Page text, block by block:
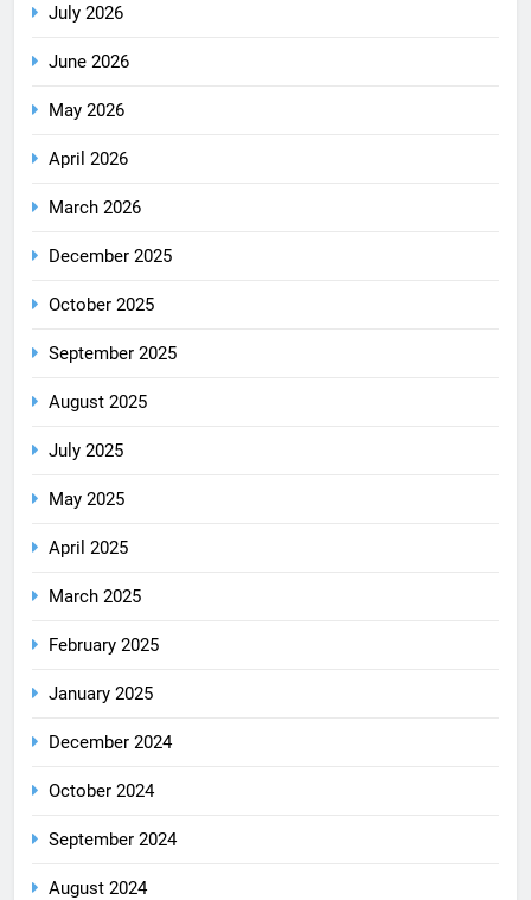
July 2026
June 2026
May 2026
April 2026
March 2026
December 2025
October 2025
September 2025
August 2025
July 2025
May 2025
April 2025
March 2025
February 2025
January 2025
December 2024
October 2024
September 2024
August 2024